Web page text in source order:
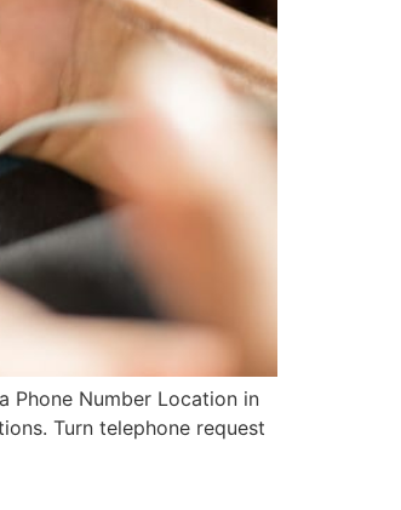
Phone Number Location in
Turn telephone request